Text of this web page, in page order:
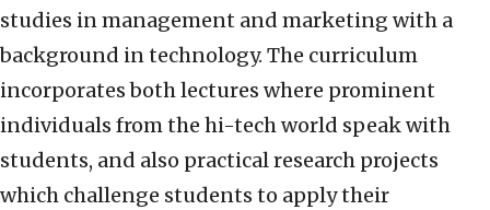
studies in management and marketing with a
background in technology. The curriculum
incorporates both lectures where prominent
individuals from the hi-tech world speak with
students, and also practical research projects
which challenge students to apply their